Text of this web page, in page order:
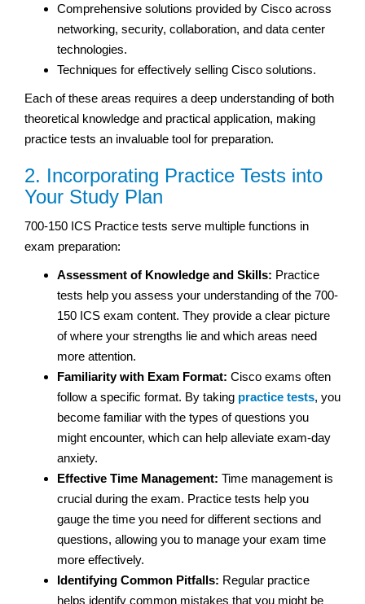
Comprehensive solutions provided by Cisco across
networking, security, collaboration, and data center
technologies.
Techniques for effectively selling Cisco solutions.
Each of these areas requires a deep understanding of both
theoretical knowledge and practical application, making
practice tests an invaluable tool for preparation.
2. Incorporating Practice Tests into
Your Study Plan
700-150 ICS Practice tests serve multiple functions in
exam preparation:
Assessment of Knowledge and Skills: Practice
tests help you assess your understanding of the 700-
150 ICS exam content. They provide a clear picture
of where your strengths lie and which areas need
more attention.
Familiarity with Exam Format: Cisco exams often
follow a specific format. By taking practice tests, you
become familiar with the types of questions you
might encounter, which can help alleviate exam-day
anxiety.
Effective Time Management: Time management is
crucial during the exam. Practice tests help you
gauge the time you need for different sections and
questions, allowing you to manage your exam time
more effectively.
Identifying Common Pitfalls: Regular practice
helps identify common mistakes that you might be